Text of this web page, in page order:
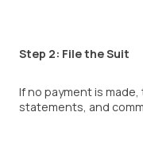
Step 2: File the Suit
If no payment is made,
statements, and